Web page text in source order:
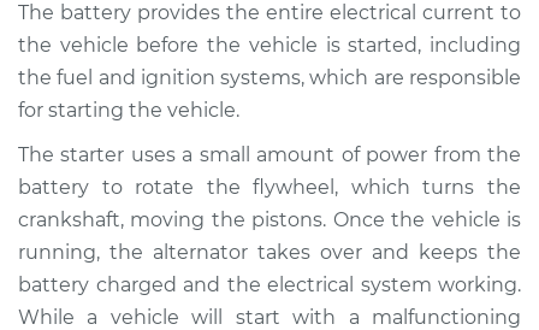
Estimate $94.99
Shop/Dealer Price $105.01- $112.52
2019 Jaguar E-Pace
L4-2.0L Turbo
Service type
Electric Problems
Inspection
The battery provides the entire electrical current to
the vehicle before the vehicle is started, including
the fuel and ignition systems, which are responsible
for starting the vehicle.
The starter uses a small amount of power from the
battery to rotate the flywheel, which turns the
crankshaft, moving the pistons. Once the vehicle is
running, the alternator takes over and keeps the
battery charged and the electrical system working.
While a vehicle will start with a malfunctioning